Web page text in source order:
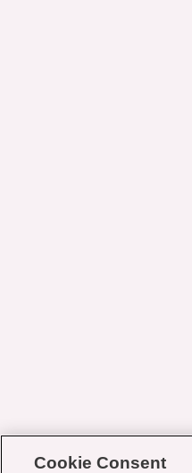
Cookie Consent